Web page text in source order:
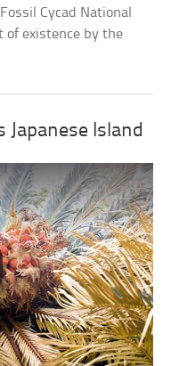
Cycad National
of existence by the
Japanese Island